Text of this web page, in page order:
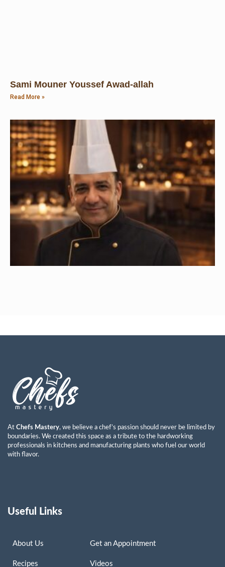
Sami Mouner Youssef Awad-allah
Read More »
Ayman Abdulkareem Mohammad
Read More »
At Chefs Mastery, we believe a chef’s passion should never be limited by
boundaries. We created this space as a tribute to the hardworking
professionals in kitchens and manufacturing plants who fuel our world
with flavor.
Useful Links
About Us
Recipes
Get an Appointment
Videos